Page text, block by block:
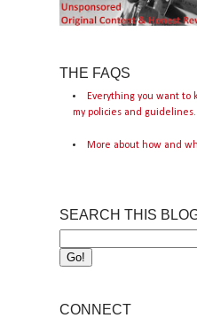
THE FAQS
Everything you want to
my policies and guidelines.
More about how and
SEARCH THIS
CONNECT